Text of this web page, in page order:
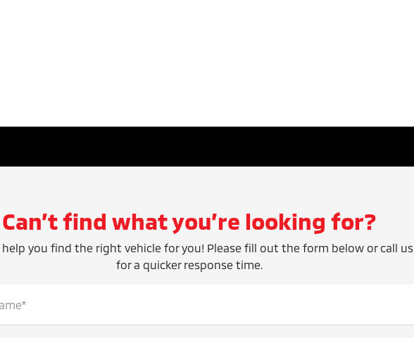
Can’t find what you’re looking for?
help you find the right vehicle for you! Please fill out the form below or call us
for a quicker response time.